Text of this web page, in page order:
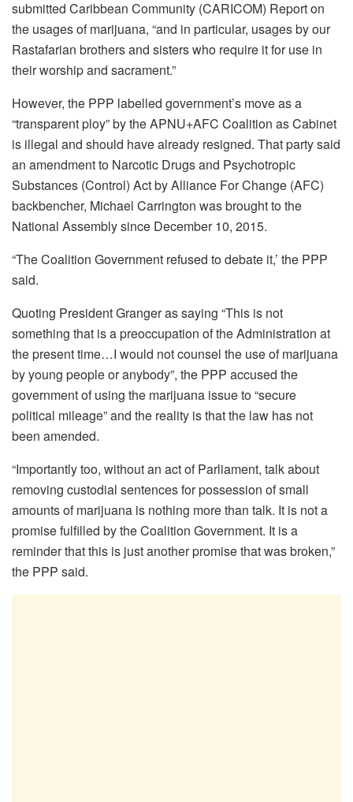
submitted Caribbean Community (CARICOM) Report on
the usages ofmarijuana, “and in particular, usages by our
Rastafarian brothers and sisters who require it for use in
their worship and sacrament.”
However, the PPP labelled government’s move as a
“transparent ploy” by theAPNU+AFC Coalition as Cabinet
is illegal and should have already resigned. That party said
an amendment to Narcotic Drugs and Psychotropic
Substances (Control) Act by Alliance For Change (AFC)
backbencher, Michael Carrington was brought to the
National Assembly since December 10, 2015.
“The Coalition Government refused to debate it,’ the PPP
said.
Quoting President Granger as saying “This is not
something that is a preoccupation of the Administration at
the present time…I would not counsel the use of marijuana
by young people or anybody”, the PPP accused the
government of using the marijuana issue to “secure
political mileage” and the reality is that the law has not
been amended.
“Importantly too, without an act of Parliament, talk about
removing custodial sentences for possession of small
amounts of marijuana is nothing more than talk. It is not a
promise fulfilled by the Coalition Government. It is a
reminder that this is just another promise that was broken,”
the PPP said.